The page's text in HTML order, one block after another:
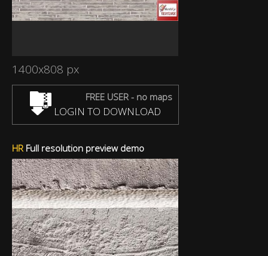
1400x808 px
FREE USER - no maps
LOGIN TO DOWNLOAD
HR Full resolution preview demo